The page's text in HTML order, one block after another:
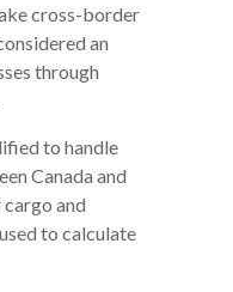
cross-border
an
through
to handle
Canada and
and
to calculate